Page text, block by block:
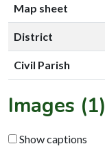
Map sheet
District
Civil Parish
Images (1)
Show captions